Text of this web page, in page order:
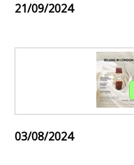
21/09/2024
03/08/2024